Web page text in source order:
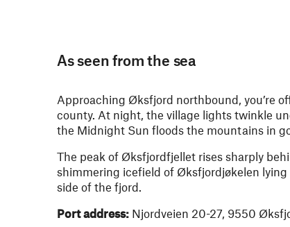
As seen from the sea
Approaching Øksfjord northbound, you’re
county. At night, the village lights twinkle
the Midnight Sun floods the mountains in
The peak of Øksfjordfjellet rises sharply
shimmering icefield of Øksfjordjøkelen
side of the fjord.
Port address: Njordveien 20-27, 9550